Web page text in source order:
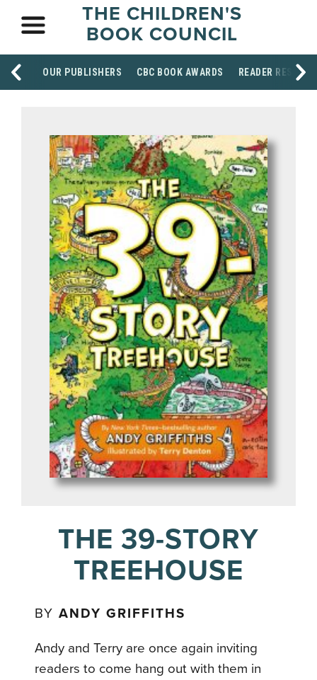
THE CHILDREN'S
BOOK COUNCIL
OUR PUBLISHERS CBC BOOK AWARDS READER
THE 39-STORY
TREEHOUSE
BYANDY GRIFFITHS
Andy and Terry are once again inviting
readers to come hang out with them in